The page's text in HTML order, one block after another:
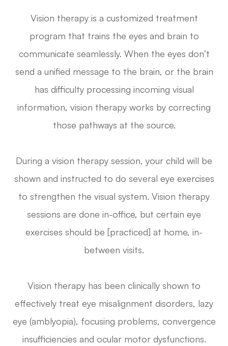
Vision therapy is a customized treatment
program that trains the eyes and brain to
communicate seamlessly. When the eyes don’t
send a unified message to the brain, or the brain
has difficulty processing incoming visual
information, vision therapy works by correcting
those pathways at the source.
During a vision therapy session, your child will be
shown and instructed to do several eye exercises
to strengthen the visual system. Vision therapy
sessions are done in-office, but certain eye
exercises should be [practiced] at home, in-
between visits.
Vision therapy has been clinically shown to
effectively treat eye misalignment disorders, lazy
eye (amblyopia), focusing problems, convergence
insufficiencies and ocular motor dysfunctions.